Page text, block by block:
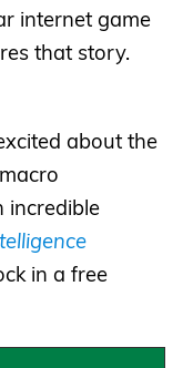
internet game
that story.
about the
incredible
in a free